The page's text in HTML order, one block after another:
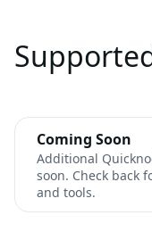
Coming Soon
Additional
soon. Check back
and tools.